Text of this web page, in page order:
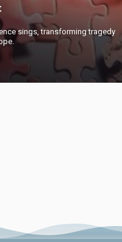
sings, transforming tragedy